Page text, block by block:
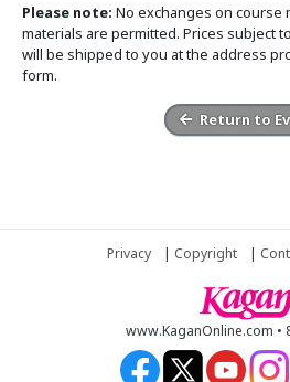
Please note: No exchanges on course
materials are permitted. Prices subject
will be shipped to you at the address
form.
Return to
Privacy | Copyright |
www.KaganOnline.com •